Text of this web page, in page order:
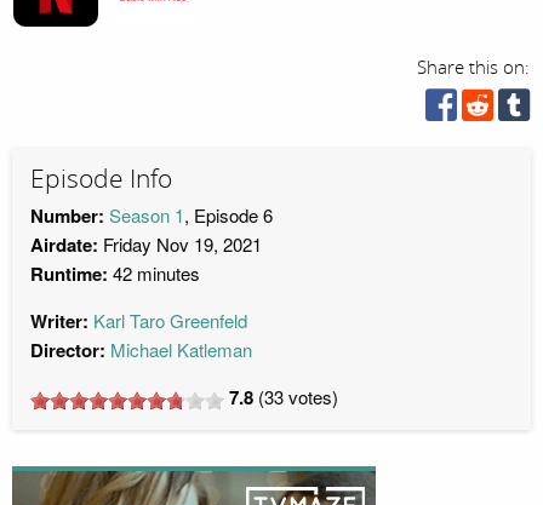
Share this on:
Episode Info
Number: Season 1, Episode 6
Airdate: Friday Nov 19, 2021
Runtime: 42 minutes
Writer: Karl Taro Greenfeld
Director: Michael Katleman
7.8 (33votes)